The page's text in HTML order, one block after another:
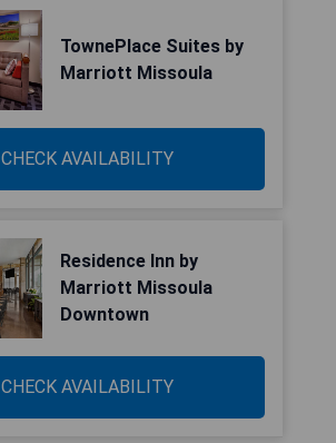
TownePlace Suites by
Marriott Missoula
CHECK AVAILABILITY
Residence Inn by
Marriott Missoula
Downtown
CHECK AVAILABILITY